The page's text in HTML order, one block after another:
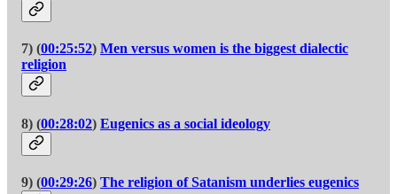
7) (00:25:52) Men versus women is the biggest dialectic
religion
8) (00:28:02) Eugenics as a social ideology
9) (00:29:26) The religion of Satanism underlies eugenics